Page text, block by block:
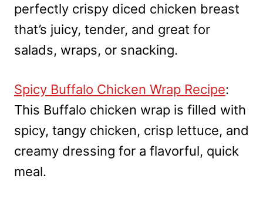
perfectly crispy diced chicken breast
that’s juicy, tender, and great for
salads, wraps, or snacking.
Spicy Buffalo Chicken Wrap Recipe:
This Buffalo chicken wrap is filled with
spicy, tangy chicken, crisp lettuce, and
creamy dressing for a flavorful, quick
meal.